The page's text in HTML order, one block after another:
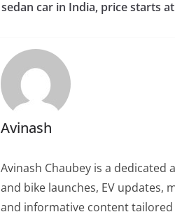
sedan car in India, price starts
Avinash
Avinash Chaubey is a
and bike launches, EV updates,
and informative content tailored